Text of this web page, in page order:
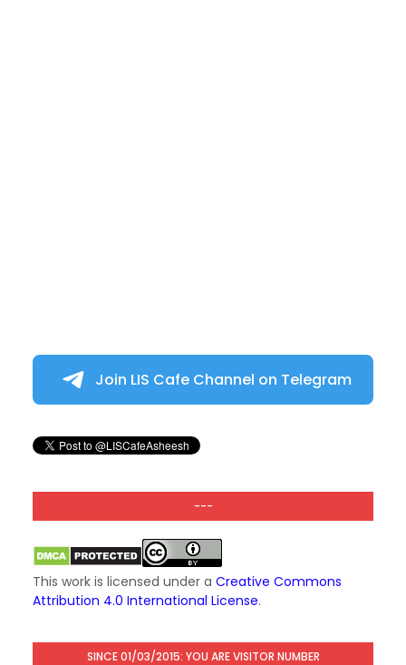
Join LIS Cafe Channel on Telegram
---
This work is licensed under a Creative Commons
Attribution 4.0 International License.
SINCE 01/03/2015: YOU ARE VISITOR NUMBER